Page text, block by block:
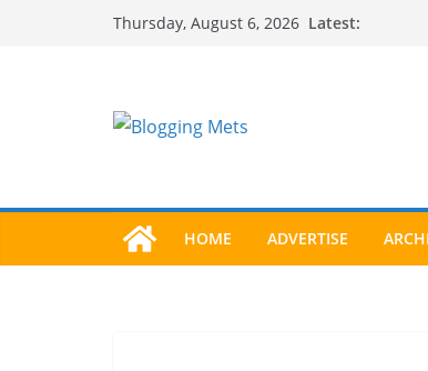
Thursday, August 6, 2026 Latest:
HOME ADVERTISE